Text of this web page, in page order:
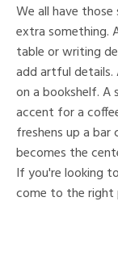
We all have
extra something.
table or writing
add artful details.
on a bookshelf. A
accent for a
freshens up a bar
becomes the
If you're looking
come to the right